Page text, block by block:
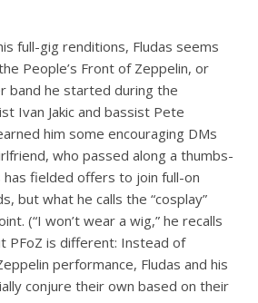
full-gig renditions, Fludas seems
People’s Front of Zeppelin, or
band he started during the
Ivan Jakic and bassist Pete
him some encouraging DMs
who passed along a thumbs-
has fielded offers to join full-on
but what he calls the “cosplay”
(“I won’t wear a wig,” he recalls
PFoZ is different: Instead of
performance, Fludas and his
conjure their own based on their